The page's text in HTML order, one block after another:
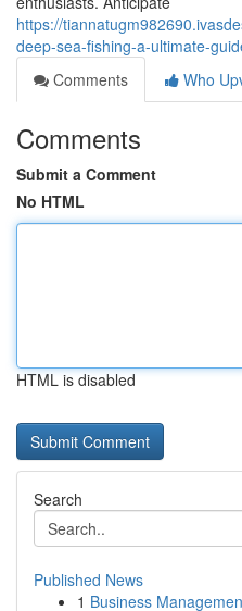
https://
deep-sea-fishing-a-ultimate-
Comments
Who
Comments
Submit a Comment
No HTML
HTML is disabled
Search
Published News
1 Business